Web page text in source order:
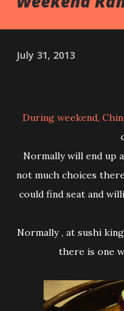
July 31, 2013
During weekend, Chingu will drop by to bring me out for
Normally will end up at Sushi King or Secret Recipe...well
not much choices
could find seat and
Normally , at sushi king I will settle with assorted sushi but
there is one